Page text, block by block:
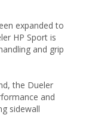
expanded to
HP Sport is
and grip
the Dueler
and
sidewall